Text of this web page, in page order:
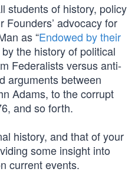
students of history, policy
advocacy for
as “Endowed by their
the history of political
Federalists versus anti-
arguments between
Adams, to the corrupt
and so forth.
history, and that of your
some insight into
current events.